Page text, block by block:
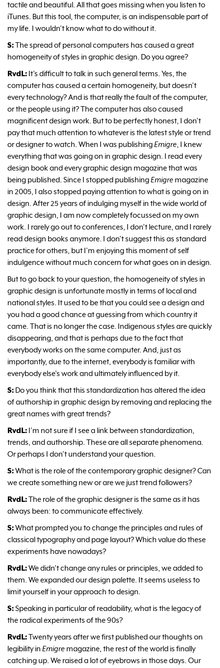
tactile and beautiful. All that goes missing when you listen to
iTunes. But this tool, the computer, is an indispensable part of
my life. I wouldn’t know what to do without it.
S:The spread of personal computers has caused a great
homogeneity of styles in graphic design. Do you agree?
RvdL: It’s difficult to talk in such general terms. Yes, the
computer has caused a certain homogeneity, but doesn’t
every technology? And is that really the fault of the computer,
or the people using it? The computer has also caused
magnificent design work. But to be perfectly honest, I don’t
pay that much attention to whatever is the latest style or trend
or designer to watch. When I was publishingEmigre , I knew
everything that was going on in graphic design. I read every
design book and every graphic design magazine that was
being published. Since I stopped publishingEmigre magazine
in 2005, I also stopped paying attention to what is going on in
design. After 25 years of indulging myself in the wide world of
graphic design, I am now completely focussed on my own
work. I rarely go out to conferences, I don’t lecture, and I rarely
read design books anymore. I don’t suggest this as standard
practice for others, but I’m enjoying this moment of self
indulgence without much concern for what goes on in design.
But to go back to your question, the homogeneity of styles in
graphic design is unfortunate mostly in terms of local and
national styles. It used to be that you could see a design and
you had a good chance at guessing from which country it
came. That is no longer the case. Indigenous styles are quickly
disappearing, and that is perhaps due to the fact that
everybody works on the same computer. And, just as
importantly, due to the internet, everybody is familiar with
everybody else’s work and ultimately influenced by it.
S: Do you think that this standardization has altered the idea
of authorship in graphic design by removing and replacing the
great names with great trends?
RvdL: I’m not sure if I see a link between standardization,
trends, and authorship. These are all separate phenomena.
Or perhaps I don’t understand your question.
S:What is the role of the contemporary graphic designer? Can
we create something new or are we just trend followers?
RvdL:The role of the graphic designer is the same as it has
always been: to communicate effectively.
S:What prompted you to change the principles and rules of
classical typography and page layout? Which value do these
experiments have nowadays?
RvdL:We didn’t change any rules or principles, we added to
them. We expanded our design palette. It seems useless to
limit yourself in your approach to design.
S:Speaking in particular of readability, what is the legacy of
the radical experiments of the 90s?
RvdL:Twenty years after we first published our thoughts on
legibility in Emigre magazine, the rest of the world is finally
catching up. We raised a lot of eyebrows in those days. Our